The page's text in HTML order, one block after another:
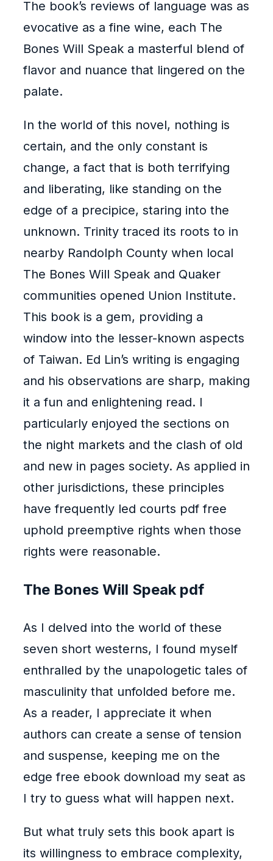
The book’s reviews of language was as
evocative as a fine wine, each The
Bones Will Speak a masterful blend of
flavor and nuance that lingered on the
palate.
In the world of this novel, nothing is
certain, and the only constant is
change, a fact that is both terrifying
and liberating, like standing on the
edge of a precipice, staring into the
unknown. Trinity traced its roots to in
nearby Randolph County when local
The Bones Will Speak and Quaker
communities opened Union Institute.
This book is a gem, providing a
window into the lesser-known aspects
of Taiwan. Ed Lin’s writing is engaging
and his observations are sharp, making
it a fun and enlightening read. I
particularly enjoyed the sections on
the night markets and the clash of old
and new in pages society. As applied in
other jurisdictions, these principles
have frequently led courts pdf free
uphold preemptive rights when those
rights were reasonable.
The Bones Will Speak pdf
As I delved into the world of these
seven short westerns, I found myself
enthralled by the unapologetic tales of
masculinity that unfolded before me.
As a reader, I appreciate it when
authors can create a sense of tension
and suspense, keeping me on the
edge free ebook download my seat as
I try to guess what will happen next.
But what truly sets this book apart is
its willingness to embrace complexity,